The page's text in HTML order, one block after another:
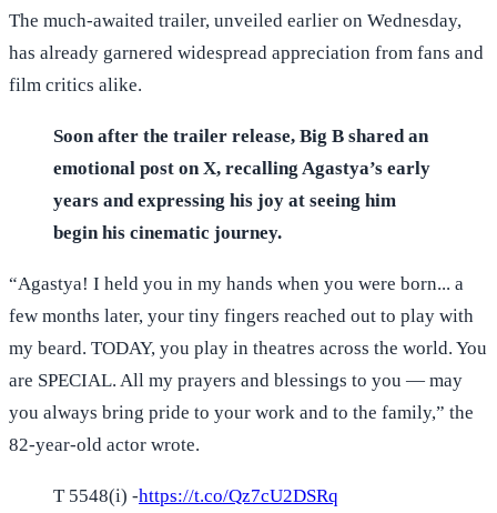
The much-awaited trailer, unveiled earlier on Wednesday,
has already garnered widespread appreciation from fans and
film critics alike.
Soon after the trailer release, Big B shared an
emotional post on X, recalling Agastya’s early
years and expressing his joy at seeing him
begin his cinematic journey.
“Agastya! I held you in my hands when you were born... a
few months later, your tiny fingers reached out to play with
my beard. TODAY, you play in theatres across the world. You
are SPECIAL. All my prayers and blessings to you — may
you always bring pride to your work and to the family,” the
82-year-old actor wrote.
T 5548(i) -https://t.co/Qz7cU2DSRq